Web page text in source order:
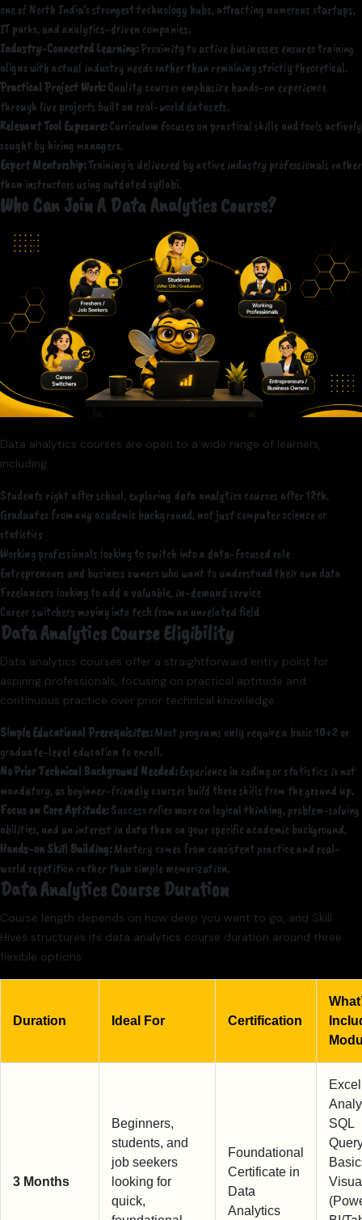
one of North India’s strongest technology hubs, attracting numerous startups,
IT parks, and analytics-driven companies.
Industry-Connected Learning:Proximity to active businesses ensures training
aligns with actual industry needs rather than remaining strictly theoretical.
Practical Project Work:Quality courses emphasize hands-on experience
through live projects built on real-world datasets.
Relevant Tool Exposure:Curriculum focuses on practical skills and tools actively
sought by hiring managers.
Expert Mentorship:Training is delivered by active industry professionals rather
than instructors using outdated syllabi.
Who Can Join A Data Analytics Course?
Data analytics courses are open to a wide range of learners,
including:
Students right after school, exploring data analytics courses after 12th.
Graduates from any academic background, not just computer science or
statistics
Working professionals looking to switch into a data-focused role
Entrepreneurs and business owners who want to understand their own data
Freelancers looking to add a valuable, in-demand service
Career switchers moving into tech from an unrelated field
Data Analytics Course Eligibility
Data analytics courses offer a straightforward entry point for
aspiring professionals, focusing on practical aptitude and
continuous practice over prior technical knowledge.
Simple Educational Prerequisites:Most programs only require a basic 10+2 or
graduate-level education to enroll.
No Prior Technical Background Needed:Experience in coding or statistics is not
mandatory, as beginner-friendly courses build these skills from the ground up.
Focus on Core Aptitude:Success relies more on logical thinking, problem-solving
abilities, and an interest in data than on your specific academic background.
Hands-on Skill Building:Mastery comes from consistent practice and real-
world repetition rather than simple memorization.
Data Analytics Course Duration
Course length depends on how deep you want to go, and Skill
Hives structures its data analytics course duration around three
flexible options:
Duration Ideal For Certification
3 Months
Beginners,
students, and
job seekers
looking for
quick,
Foundational
Certificate in
Data
Analytics
SQL